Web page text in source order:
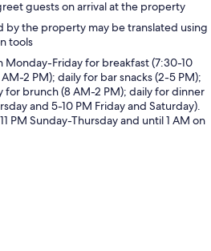
guests on arrival at the property
by the property may be translated using
tools
Monday-Friday for breakfast (7:30-10
2 PM); daily for bar snacks (2-5 PM);
for brunch (8 AM-2 PM); daily for dinner
and 5-10 PM Friday and Saturday).
PM Sunday-Thursday and until 1 AM on